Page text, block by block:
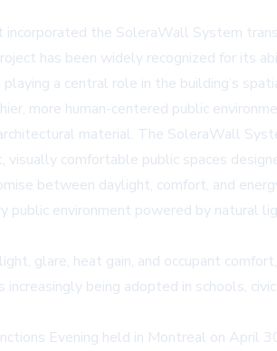
incorporated the SoleraWall System
has been widely recognized for its
a central role in the building’s
more human-centered public
material. The SoleraWall
comfortable public spaces
between daylight, comfort, and
public environment powered by natural
glare, heat gain, and occupant
being adopted in schools,
Evening held in Montreal on April